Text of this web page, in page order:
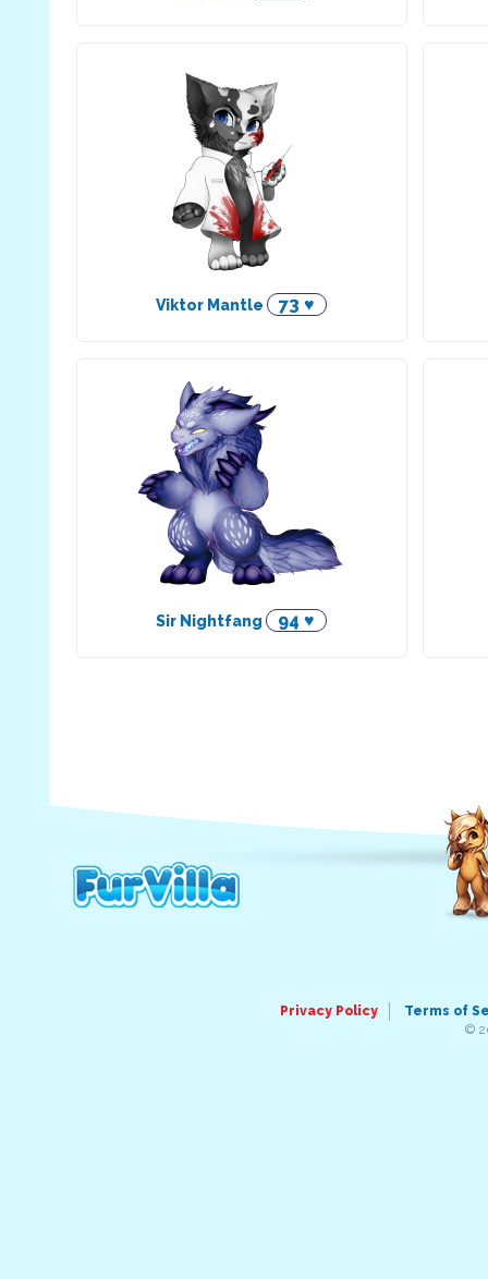
Viktor Mantle 73 ♥
Sir Nightfang 94 ♥
Privacy Policy
Terms of
©